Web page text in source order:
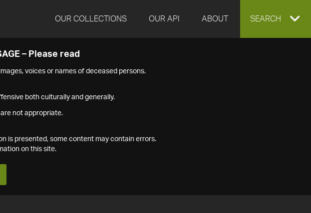
OUR COLLECTIONS OUR API ABOUT EXPAND
SEARCH
– Please read
voices or names of deceased persons.
both culturally and generally.
not appropriate.
is presented, some content may contain errors.
on this site.